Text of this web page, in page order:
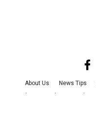
About Us News Tips